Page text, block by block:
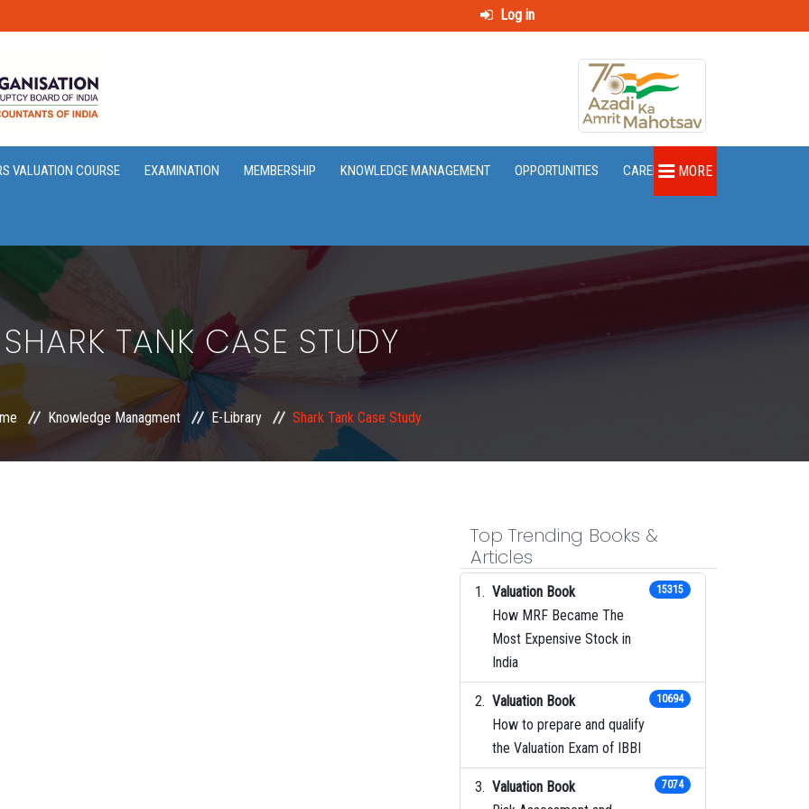
Log in
VALUATION COURSE EXAMINATION MEMBERSHIP KNOWLEDGE MANAGEMENT OPPORTUNITIES CAREER MORE
SHARK TANK CASE STUDY
Knowledge Managment E-Library Shark Tank Case Study
Top Trending Books &
Articles
Valuation Book
How MRF Became The
Most Expensive Stock in
India
15315
Valuation Book
How to prepare and qualify
the Valuation Exam of IBBI
10694
Valuation Book
7074